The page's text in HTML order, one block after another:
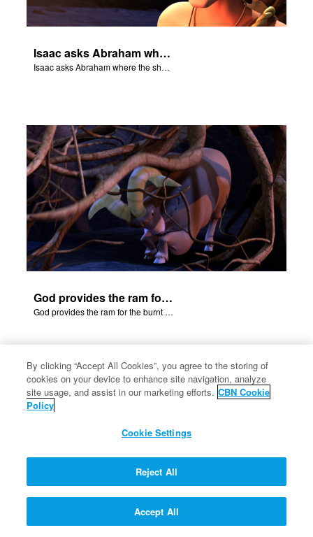
Isaac asks Abraham where the sheep is for the burnt offering.
Isaac asks Abraham where the sheep is for the burnt offering.
God provides the ram for the burnt offering.
God provides the ram for the burnt offering.
Jacob and Esau
By clicking “Accept All Cookies”, you agree to the storing of
cookies on your device to enhance site navigation, analyze
site usage, and assist in our marketing efforts. CBN Cookie
Policy
Cookie Settings
Reject All
Accept All